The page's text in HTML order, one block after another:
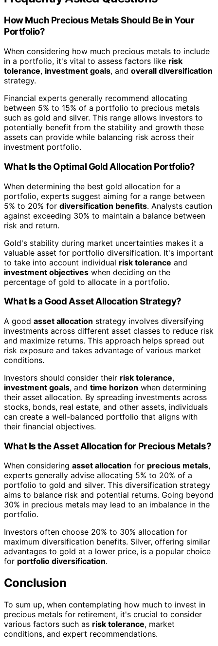
How Much Precious Metals Should Be in Your
Portfolio?
When considering how much precious metals to include
in a portfolio, it's vital to assess factors like risk
tolerance, investment goals, and overall diversification
strategy.
Financial experts generally recommend allocating
between 5% to 15% of a portfolio to precious metals
such as gold and silver. This range allows investors to
potentially benefit from the stability and growth these
assets can provide while balancing risk across their
investment portfolio.
What Is the Optimal Gold Allocation Portfolio?
When determining the best gold allocation for a
portfolio, experts suggest aiming for a range between
5% to 20% for diversification benefits. Analysts caution
against exceeding 30% to maintain a balance between
risk and return.
Gold's stability during market uncertainties makes it a
valuable asset for portfolio diversification. It's important
to take into account individual risk tolerance and
investment objectives when deciding on the
percentage of gold to allocate in a portfolio.
What Is a Good Asset Allocation Strategy?
A good asset allocation strategy involves diversifying
investments across different asset classes to reduce risk
and maximize returns. This approach helps spread out
risk exposure and takes advantage of various market
conditions.
Investors should consider their risk tolerance,
investment goals, and time horizon when determining
their asset allocation. By spreading investments across
stocks, bonds, real estate, and other assets, individuals
can create a well-balanced portfolio that aligns with
their financial objectives.
What Is the Asset Allocation for Precious Metals?
When considering asset allocation for precious metals,
experts generally advise allocating 5% to 20% of a
portfolio to gold and silver. This diversification strategy
aims to balance risk and potential returns. Going beyond
30% in precious metals may lead to an imbalance in the
portfolio.
Investors often choose 20% to 30% allocation for
maximum diversification benefits. Silver, offering similar
advantages to gold at a lower price, is a popular choice
for portfolio diversification.
Conclusion
To sum up, when contemplating how much to invest in
precious metals for retirement, it's crucial to consider
various factors such as risk tolerance, market
conditions, and expert recommendations.